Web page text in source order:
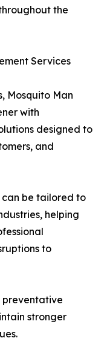
the
Services
Mosquito Man
with
designed to
and
be tailored to
helping
to
preventative
stronger